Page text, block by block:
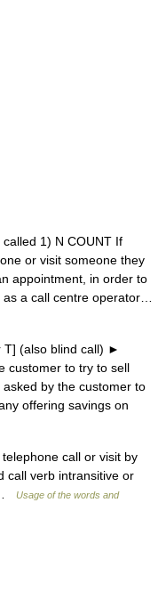
1) N COUNT If
or visit someone they
appointment, in order to
a call centre operator…
T] (also blind call) ►
customer to try to sell
by the customer to
offering savings on
call or visit by
call verb intransitive or
Usage of the words and